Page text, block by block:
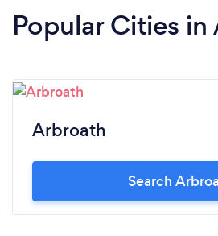
Popular Cities in
Arbroath
Search